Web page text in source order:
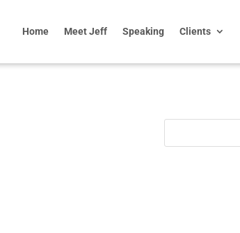
Home Meet Jeff Speaking Clients